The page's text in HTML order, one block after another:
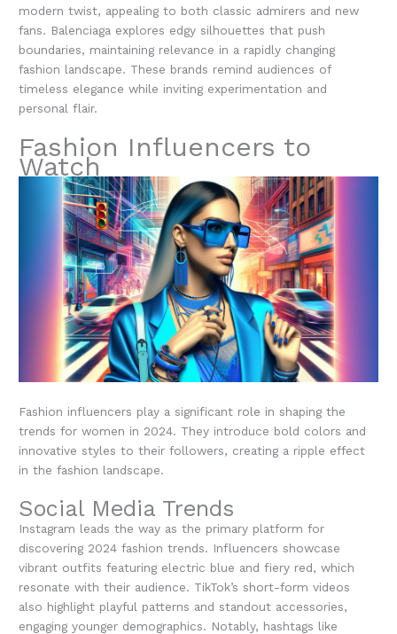
modern twist, appealing to both classic admirers and new
fans. Balenciaga explores edgy silhouettes that push
boundaries, maintaining relevance in a rapidly changing
fashion landscape. These brands remind audiences of
timeless elegance while inviting experimentation and
personal flair.
Fashion Influencers to
Watch
Fashion influencers play a significant role in shaping the
trends for women in 2024. They introduce bold colors and
innovative styles to their followers, creating a ripple effect
in the fashion landscape.
Social Media Trends
Instagram leads the way as the primary platform for
discovering 2024 fashion trends. Influencers showcase
vibrant outfits featuring electric blue and fiery red, which
resonate with their audience. TikTok’s short-form videos
also highlight playful patterns and standout accessories,
engaging younger demographics. Notably, hashtags like